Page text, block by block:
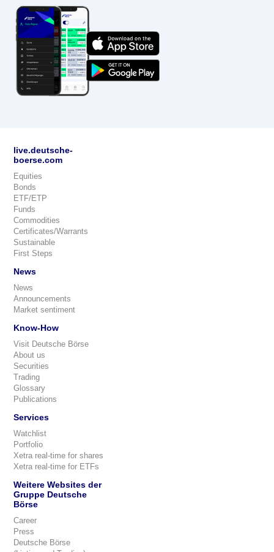
live.deutsche-
boerse.com
Equities
Bonds
ETF/ETP
Funds
Commodities
Certificates/Warrants
Sustainable
First Steps
News
News
Announcements
Market sentiment
Know-How
Visit Deutsche Börse
About us
Securities
Trading
Glossary
Publications
Services
Watchlist
Portfolio
Xetra real-time for shares
Xetra real-time for ETFs
Weitere Websites der
Gruppe Deutsche
Börse
Career
Press
Deutsche Börse